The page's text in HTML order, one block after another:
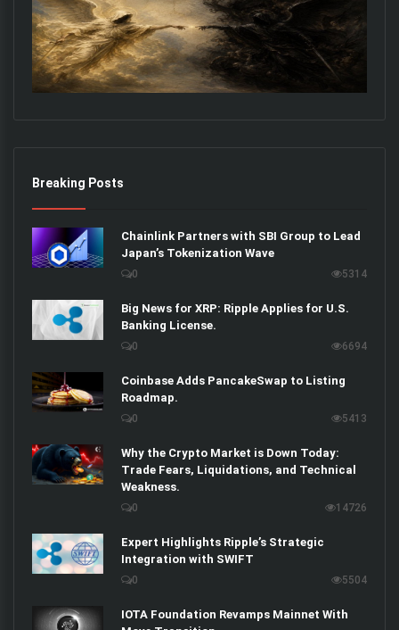
Breaking Posts
Chainlink Partners with SBI Group to Lead
Japan’s Tokenization Wave
0 5314
Big News for XRP: Ripple Applies for U.S.
Banking License.
0 6694
Coinbase Adds PancakeSwap to Listing
Roadmap.
0 5413
Why the Crypto Market is Down Today:
Trade Fears, Liquidations, and Technical
Weakness.
0 14726
Expert Highlights Ripple’s Strategic
Integration with SWIFT
0 5504
IOTA Foundation Revamps Mainnet With